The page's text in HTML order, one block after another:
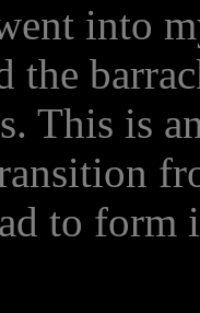
into
the
This is
to